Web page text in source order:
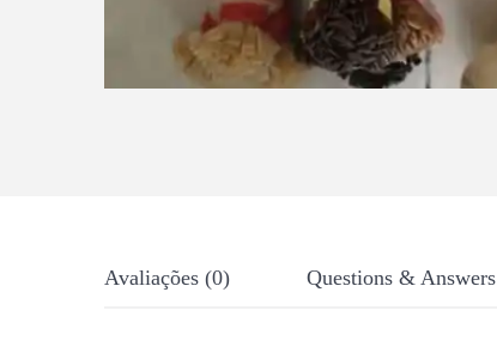
Avaliações (0) Questions & Answers